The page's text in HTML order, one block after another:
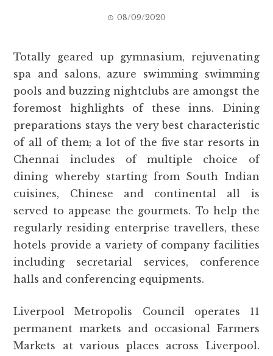
08/09/2020
Totally geared up gymnasium, rejuvenating
spa and salons, azure swimming swimming
pools and buzzing nightclubs are amongst the
foremost highlights of these inns. Dining
preparations stays the very best characteristic
of all of them; a lot of the five star resorts in
Chennai includes of multiple choice of
dining whereby starting from South Indian
cuisines, Chinese and continental all is
served to appease the gourmets. To help the
regularly residing enterprise travellers, these
hotels provide a variety of company facilities
including secretarial services, conference
halls and conferencing equipments.
Liverpool Metropolis Council operates 11
permanent markets and occasional Farmers
Markets at various places across Liverpool.